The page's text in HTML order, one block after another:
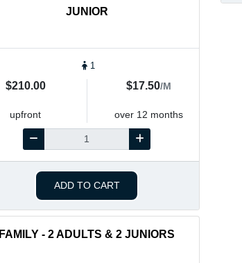
JUNIOR
1
$210.00
upfront
$17.50/M
over 12 months
ADD TO CART
FAMILY - 2 ADULTS & 2 JUNIORS